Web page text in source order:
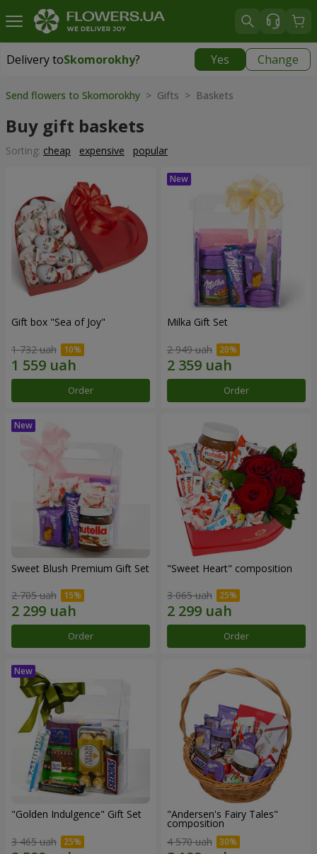
Delivery toSkomorokhy? Yes Change
Delivery toSkomorokhy|
Send flowers to Skomorokhy > Gifts > Baskets
Buy gift baskets
Sorting: cheap expensive popular
Gift box "Sea of Joy"
1 732 uah
Order
Milka Gift Set
2 949 uah
Order
Sweet Blush Premium Gift Set
2 705 uah
Order
"Sweet Heart" composition
3 065 uah
Order
"Golden Indulgence" Gift Set
3 465 uah
"Andersen's Fairy Tales"
composition
4 570 uah